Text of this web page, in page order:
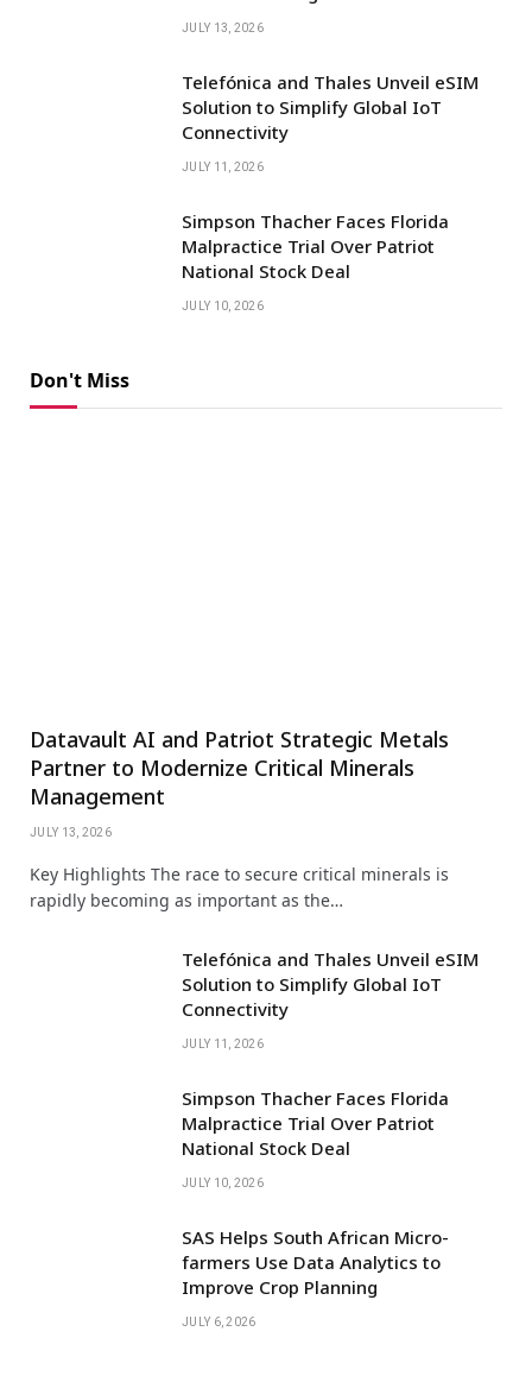
JULY 13, 2026
Telefónica and Thales Unveil eSIM
Solution to Simplify Global IoT
Connectivity
JULY 11, 2026
Simpson Thacher Faces Florida
Malpractice Trial Over Patriot
National Stock Deal
JULY 10, 2026
Don't Miss
Datavault AI and Patriot Strategic Metals
Partner to Modernize Critical Minerals
Management
JULY 13, 2026
Key Highlights The race to secure critical minerals is
rapidly becoming as important as the…
Telefónica and Thales Unveil eSIM
Solution to Simplify Global IoT
Connectivity
JULY 11, 2026
Simpson Thacher Faces Florida
Malpractice Trial Over Patriot
National Stock Deal
JULY 10, 2026
SAS Helps South African Micro-
farmers Use Data Analytics to
Improve Crop Planning
JULY 6, 2026